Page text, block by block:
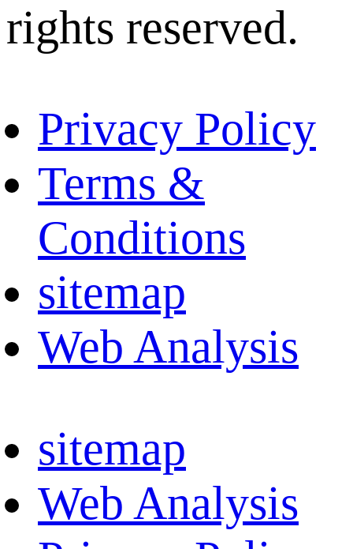
rights reserved.
Privacy Policy
Terms &
Conditions
sitemap
Web Analysis
sitemap
Web Analysis